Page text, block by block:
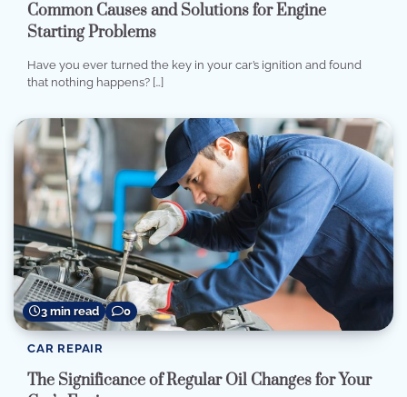
Common Causes and Solutions for Engine
Starting Problems
Have you ever turned the key in your car’s ignition and found
that nothing happens? […]
3 min read 0
CAR REPAIR
The Significance of Regular Oil Changes for Your